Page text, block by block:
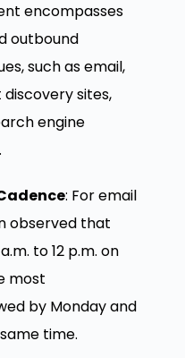
encompasses
outbound
such as email,
sites,
engine
: For email
observed that
to 12 p.m. on
most
by Monday and
time.